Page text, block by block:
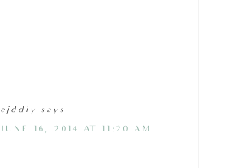
ejddiy says
JUNE 16, 2014 AT 11:20 AM